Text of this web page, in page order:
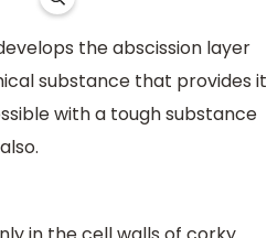
the abscission layer
substance that provides it
with a tough substance